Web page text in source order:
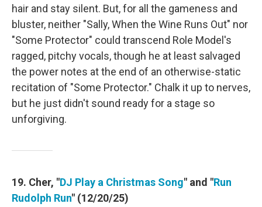
hair and stay silent. But, for all the gameness and
bluster, neither "Sally, When the Wine Runs Out" nor
"Some Protector" could transcend Role Model's
ragged, pitchy vocals, though he at least salvaged
the power notes at the end of an otherwise-static
recitation of "Some Protector." Chalk it up to nerves,
but he just didn't sound ready for a stage so
unforgiving.
19. Cher, "DJ Play a Christmas Song" and "Run
Rudolph Run" (12/20/25)